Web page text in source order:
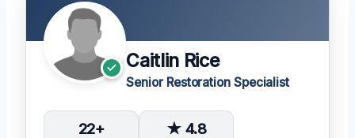
Caitlin Rice
Senior Restoration Specialist
22+ ★ 4.8